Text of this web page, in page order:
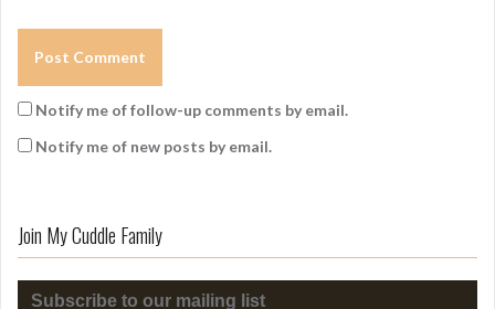
Notify me of follow-up comments by email.
Notify me of new posts by email.
Join My Cuddle Family
Subscribe to our mailing list